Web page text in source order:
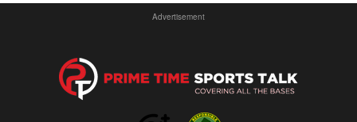
Advertisement